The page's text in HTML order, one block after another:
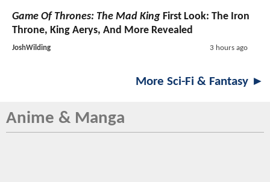
Game Of Thrones: The Mad King First Look: The Iron
Throne, King Aerys, And More Revealed
JoshWilding 3 hours ago
More Sci-Fi & Fantasy ►
Anime & Manga